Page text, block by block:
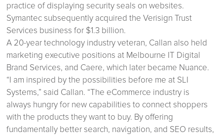
practice of displaying security seals on websites.
Symantec subsequently acquired the Verisign Trust
Services business for $1.3 billion.
A 20-year technology industry veteran, Callan also held
marketing executive positions at Melbourne IT Digital
Brand Services, and Caere, which later became Nuance.
“I am inspired by the possibilities before me at SLI
Systems,” said Callan. “The eCommerce industry is
always hungry for new capabilities to connect shoppers
with the products they want to buy. By offering
fundamentally better search, navigation, and SEO results,